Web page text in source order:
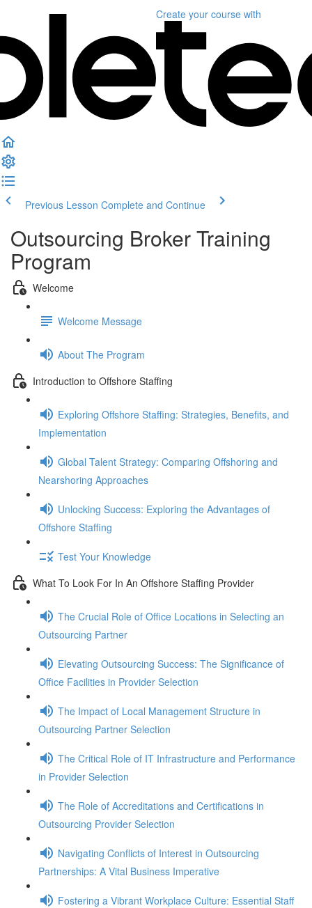
Create your course with
Previous Lesson Complete and Continue
Outsourcing Broker Training
Program
Welcome
Welcome Message
About The Program
Introduction to Offshore Staffing
Exploring Offshore Staffing: Strategies, Benefits, and
Implementation
Global Talent Strategy: Comparing Offshoring and
Nearshoring Approaches
Unlocking Success: Exploring the Advantages of
Offshore Staffing
Test Your Knowledge
What To Look For In An Offshore Staffing Provider
The Crucial Role of Office Locations in Selecting an
Outsourcing Partner
Elevating Outsourcing Success: The Significance of
Office Facilities in Provider Selection
The Impact of Local Management Structure in
Outsourcing Partner Selection
The Critical Role of IT Infrastructure and Performance
in Provider Selection
The Role of Accreditations and Certifications in
Outsourcing Provider Selection
Navigating Conflicts of Interest in Outsourcing
Partnerships: A Vital Business Imperative
Fostering a Vibrant Workplace Culture: Essential Staff